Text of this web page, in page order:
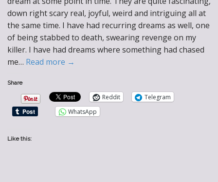
down right scary real, joyful, weird and intriguing all at
the same time. I have had recurring dreams as well, one
of being stabbed to death, swearing revenge on my
killer. I have had dreams where something had chased
me… Read more →
Share
Reddit
Telegram
WhatsApp
Like this: